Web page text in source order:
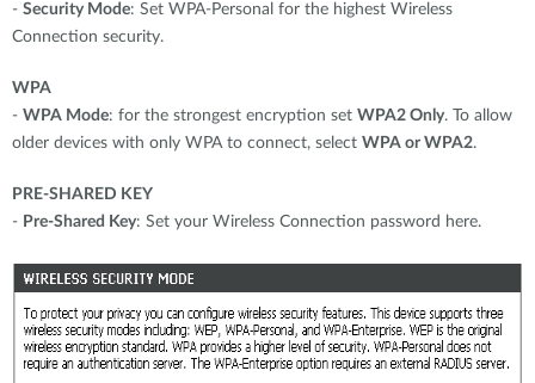
- Security Mode: Set WPA-Personal for the highest Wireless
Connection security.
WPA
- WPA Mode: for the strongest encryption set WPA2 Only. To allow
older devices with only WPA to connect, select WPA or WPA2.
PRE-SHARED KEY
- Pre-Shared Key: Set your Wireless Connection password here.